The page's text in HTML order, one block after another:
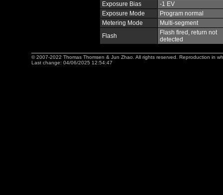
Exposure Bias
-1 EV
Exposure Mode
Program normal
Metering Mode
Multi-segment
Flash
Flash fired, return not
detected
© 2007-2022 Thomas Thomsen & Jun Zhao. All rights reserved. Reproduction in
Last change: 04/06/2025 12:54:47